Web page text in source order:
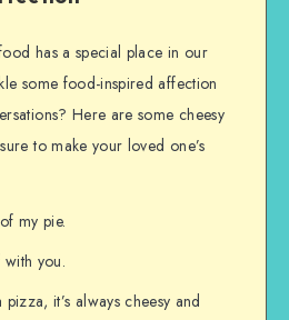
has a special place in our
some food-inspired affection
Here are some cheesy
to make your loved one’s
my pie.
you.
it’s always cheesy and